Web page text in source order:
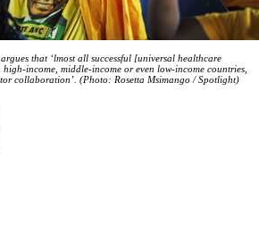
that ‘lmost all successful [universal healthcare
high-income, middle-income or even low-income countries,
collaboration’. (Photo: Rosetta Msimango / Spotlight)